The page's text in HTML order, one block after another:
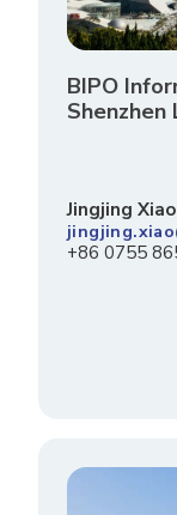
BIPO
Shenzhen
Jingjing Xiao
+86 0755